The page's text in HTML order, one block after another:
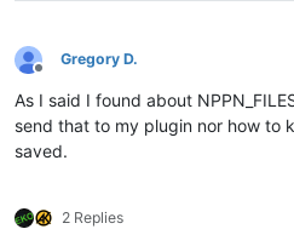
Offline
Gregory D.
As I said I found about
send that to my plugin nor how to
saved.
2 Replies